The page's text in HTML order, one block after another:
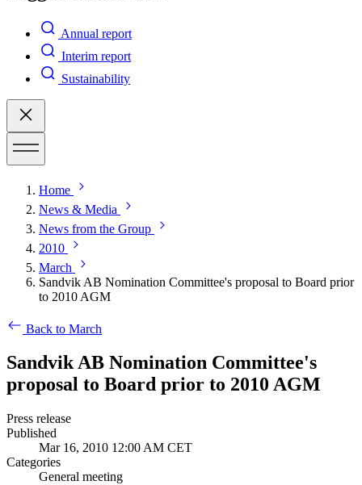
Annual report
Interim report
Sustainability
Home
News & Media
News from the Group
2010
March
Sandvik AB Nomination Committee's proposal to Board prior
to 2010 AGM
Back to March
Sandvik AB Nomination Committee's
proposal to Board prior to 2010 AGM
Press release
Published
Mar 16, 2010 12:00 AM CET
Categories
General meeting